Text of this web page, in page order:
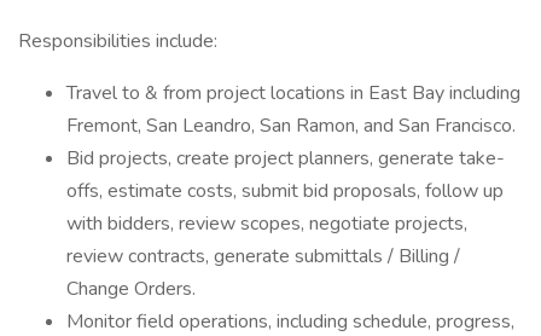
Responsibilities include:
Travel to & from project locations in East Bay including
Fremont, San Leandro, San Ramon, and San Francisco.
Bid projects, create project planners, generate take-
offs, estimate costs, submit bid proposals, follow up
with bidders, review scopes, negotiate projects,
review contracts, generate submittals / Billing /
Change Orders.
Monitor field operations, including schedule, progress,